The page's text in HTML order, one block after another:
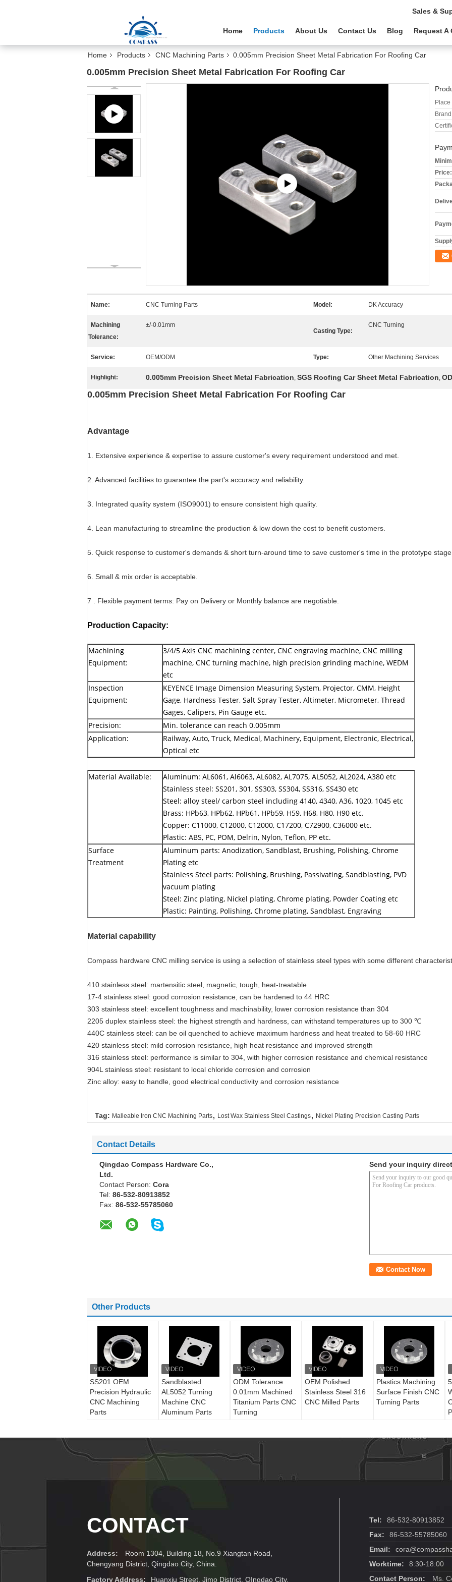
Sales &
Home Products About Us Contact Us Blog Request A
Home Products CNC Machining Parts 0.005mm Precision Sheet Metal Fabrication For Roofing Car
0.005mm Precision Sheet Metal Fabrication For Roofing Car
Price:
Name: CNC Turning Parts Model: DK Accuracy
Machining
Tolerance:
±/-0.01mm
Casting Type:
CNC Turning
Service: OEM/ODM Type: Other Machining Services
Highlight: 0.005mm Precision Sheet Metal Fabrication, SGS Roofing Car Sheet Metal Fabrication,
0.005mm Precision Sheet Metal Fabrication For Roofing Car
Advantage
1. Extensive experience & expertise to assure customer's every requirement understood and met.
2. Advanced facilities to guarantee the part's accuracy and reliability.
3. Integrated quality system (ISO9001) to ensure consistent high quality.
4. Lean manufacturing to streamline the production & low down the cost to benefit customers.
5. Quick response to customer's demands & short turn-around time to save customer's time in the prototype
6. Small & mix order is acceptable.
7 . Flexible payment terms: Pay on Delivery or Monthly balance are negotiable.
Production Capacity:
Machining
Equipment:
3/4/5 Axis CNC machining center, CNC engraving machine, CNC milling
machine, CNC turning machine, high precision grinding machine, WEDM
etc
Inspection
Equipment:
KEYENCE Image Dimension Measuring System, Projector, CMM, Height
Gage, Hardness Tester, Salt Spray Tester, Altimeter, Micrometer, Thread
Gages, Calipers, Pin Gauge etc.
Precision:
Min. tolerance can reach 0.005mm
Application:
Railway, Auto, Truck, Medical, Machinery, Equipment, Electronic, Electrical,
Optical etc
Material Available:
Aluminum: AL6061, Al6063, AL6082, AL7075, AL5052, AL2024, A380 etc
Stainless steel: SS201, 301, SS303, SS304, SS316, SS430 etc
Steel: alloy steel/ carbon steel including 4140, 4340, A36, 1020, 1045 etc
Brass: HPb63, HPb62, HPb61, HPb59, H59, H68, H80, H90 etc.
Copper: C11000, C12000, C12000, C17200, C72900, C36000 etc.
Plastic: ABS, PC, POM, Delrin, Nylon, Teflon, PP etc.
Surface
Treatment
Aluminum parts: Anodization, Sandblast, Brushing, Polishing, Chrome
Plating etc
Stainless Steel parts: Polishing, Brushing, Passivating, Sandblasting, PVD
vacuum plating
Steel: Zinc plating, Nickel plating, Chrome plating, Powder Coating etc
Plastic: Painting, Polishing, Chrome plating, Sandblast, Engraving
Material capability
Compass hardware CNC milling service is using a selection of stainless steel types with some different
410 stainless steel: martensitic steel, magnetic, tough, heat-treatable
17-4 stainless steel: good corrosion resistance, can be hardened to 44 HRC
303 stainless steel: excellent toughness and machinability, lower corrosion resistance than 304
2205 duplex stainless steel: the highest strength and hardness, can withstand temperatures up to 300 ℃
440C stainless steel: can be oil quenched to achieve maximum hardness and heat treated to 58-60 HRC
420 stainless steel: mild corrosion resistance, high heat resistance and improved strength
316 stainless steel: performance is similar to 304, with higher corrosion resistance and chemical resistance
904L stainless steel: resistant to local chloride corrosion and corrosion
Zinc alloy: easy to handle, good electrical conductivity and corrosion resistance
Tag: Malleable Iron CNC Machining Parts, Lost Wax Stainless Steel Castings, Nickel Plating Precision Casting Parts
Contact Details
Qingdao Compass Hardware Co.,
Ltd.
Contact Person: Cora
Tel: 86-532-80913852
Fax: 86-532-55785060
Send your inquiry
Other Products
SS201 OEM
Precision Hydraulic
CNC Machining
Parts
Sandblasted
AL5052 Turning
Machine CNC
Aluminum Parts
ODM Tolerance
0.01mm Machined
Titanium Parts CNC
Turning
OEM Polished
Stainless Steel 316
CNC Milled Parts
Plastics Machining
Surface Finish CNC
Turning Parts
CONTACT
Address:
Room 1304, Building 18, No.9 Xiangtan Road,
Chengyang District, Qingdao City, China.
Factory Address:
Huanxiu Street, Jimo District, QIngdao City,
Tel:
86-532-80913852
Fax:
86-532-55785060
Email:
Worktime:
8:30-18:00
Contact Person:
Ms.